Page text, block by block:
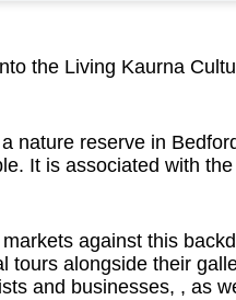
the Living Kaurna
nature reserve in
It is associated with
against this
tours alongside their
and businesses, , as